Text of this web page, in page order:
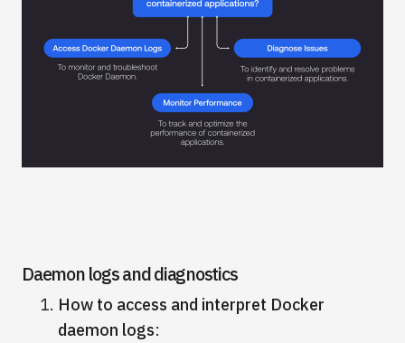
Daemon logs and diagnostics
How to access and interpret Docker
daemon logs: